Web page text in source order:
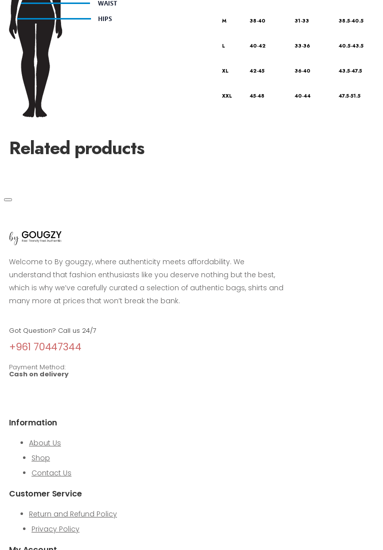
M 38-40 31-33 38.5-40.5
L 40-42 33-36 40.5-43.5
XL 42-45 36-40 43.5-47.5
XXL 45-48 40-44 47.5-51.5
Related products
Welcome to By gougzy, where authenticity meets affordability. We
understand that fashion enthusiasts like you deserve nothing but the best,
which is why we’ve carefully curated a selection of authentic bags, shirts and
many more at prices that won’t break the bank.
Got Question? Call us 24/7
+961 70447344
Payment Method:
Cash on delivery
Information
About Us
Shop
Contact Us
Customer Service
Return and Refund Policy
Privacy Policy